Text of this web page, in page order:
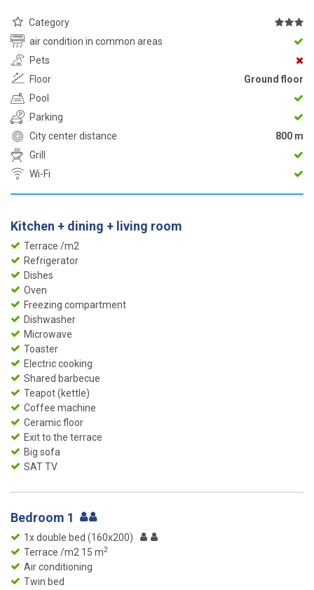
Category
air condition in common areas
Pets
Floor
Ground floor
Pool
Parking
City center distance
800 m
Grill
Wi-Fi
Kitchen + dining + living room
Terrace /m2
Refrigerator
Dishes
Oven
Freezing compartment
Dishwasher
Microwave
Toaster
Electric cooking
Shared barbecue
Teapot (kettle)
Coffee machine
Ceramic floor
Exit to the terrace
Big sofa
SAT TV
Bedroom 1
1x double bed (160x200)
Terrace /m2 15 m2
Air conditioning
Twin bed